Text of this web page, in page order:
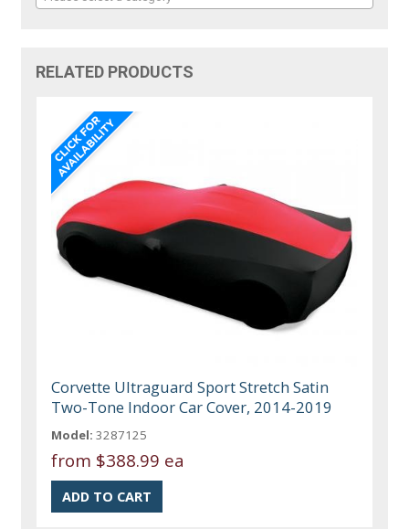
RELATED PRODUCTS
Corvette Ultraguard Sport Stretch Satin
Two-Tone Indoor Car Cover, 2014-2019
Model: 3287125
from $388.99 ea